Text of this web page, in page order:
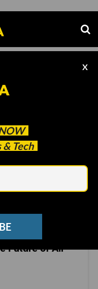
& Tech
X
Jones on
Future of Air